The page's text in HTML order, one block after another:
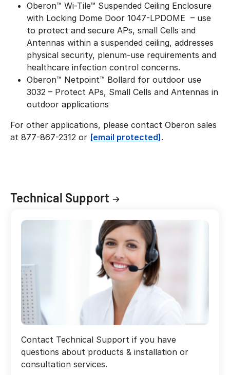
Oberon™ Wi-Tile™ Suspended Ceiling Enclosure
with Locking Dome Door 1047-LPDOME – use
to protect and secure APs, small Cells and
Antennas within a suspended ceiling, addresses
physical security, plenum-use requirements and
healthcare infection control concerns.
Oberon™ Netpoint™ Bollard for outdoor use
3032 – Protect APs, Small Cells and Antennas in
outdoor applications
For other applications, please contact Oberon sales
at 877-867-2312 or [email protected].
Technical Support
Contact Technical Support if you have
questions about products & installation or
consultation services.